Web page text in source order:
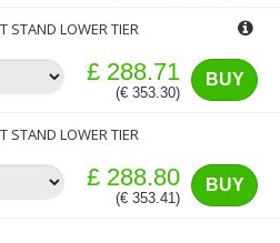
STAND LOWER TIER
BUY
£ 288.71
(€ 353.30)
STAND LOWER TIER
BUY
£ 288.80
(€ 353.41)